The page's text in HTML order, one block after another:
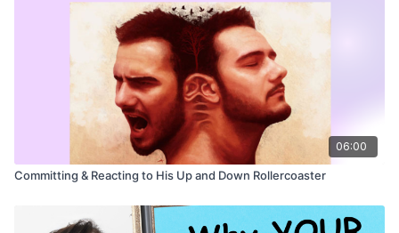
06:00
Committing & Reacting to His Up and Down Rollercoaster